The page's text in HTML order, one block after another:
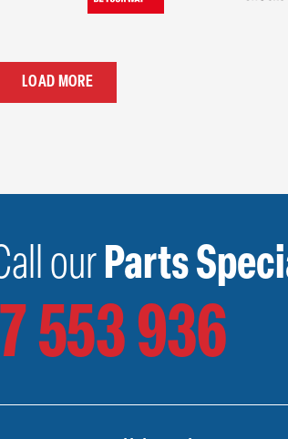
LOAD MORE
ourParts
553 936